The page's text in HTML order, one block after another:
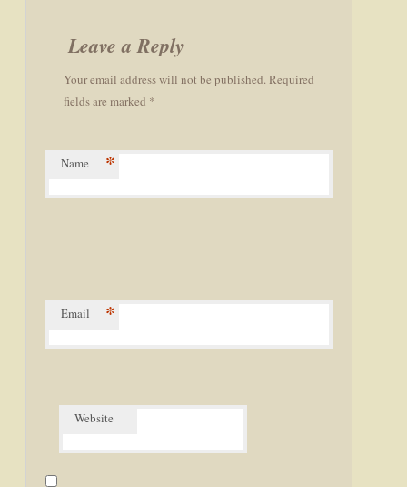
navigationLeave a Reply
Your email address will not be published. Required
fields are marked *
Name *
Email *
Website